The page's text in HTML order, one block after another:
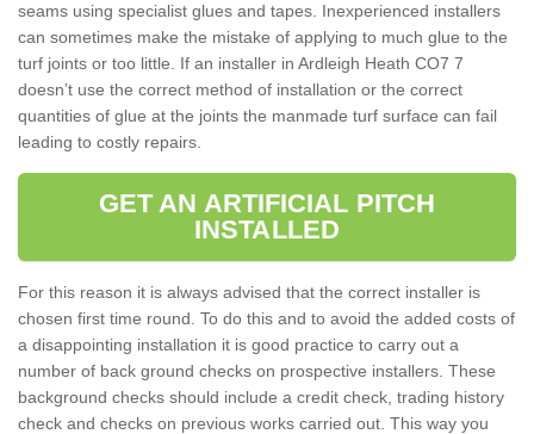
seams using specialist glues and tapes. Inexperienced installers
can sometimes make the mistake of applying to much glue to the
turf joints or too little. If an installer in Ardleigh Heath CO7 7
doesn’t use the correct method of installation or the correct
quantities of glue at the joints the manmade turf surface can fail
leading to costly repairs.
GET AN ARTIFICIAL PITCH
INSTALLED
For this reason it is always advised that the correct installer is
chosen first time round. To do this and to avoid the added costs of
a disappointing installation it is good practice to carry out a
number of back ground checks on prospective installers. These
background checks should include a credit check, trading history
check and checks on previous works carried out. This way you